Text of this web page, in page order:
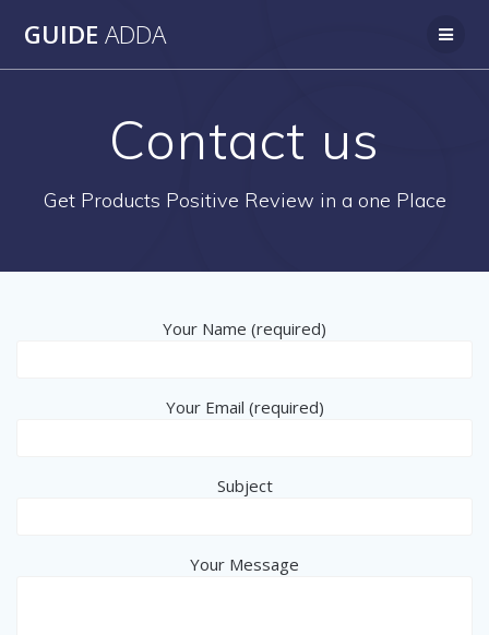
GUIDE ADDA
Contact us
Get Products Positive Review in a one Place
Your Name (required)
Your Email (required)
Subject
Your Message